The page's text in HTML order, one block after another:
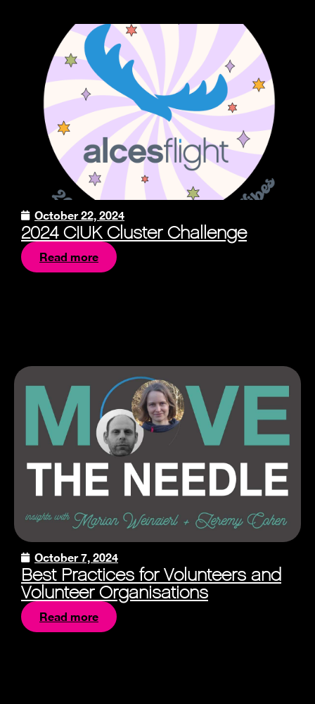
October 22, 2024
2024 CIUK Cluster Challenge
Read more
October 7, 2024
Best Practices for Volunteers and
Volunteer Organisations
Read more